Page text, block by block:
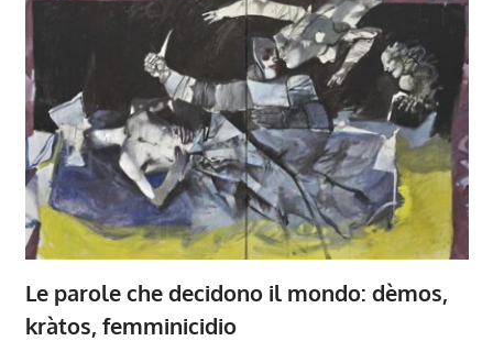
Le parole che decidono il mondo: dèmos,
kràtos, femminicidio